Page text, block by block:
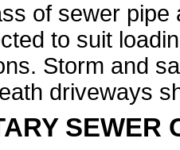
of sewer pipe
to suit
Storm and
driveways
SEWER